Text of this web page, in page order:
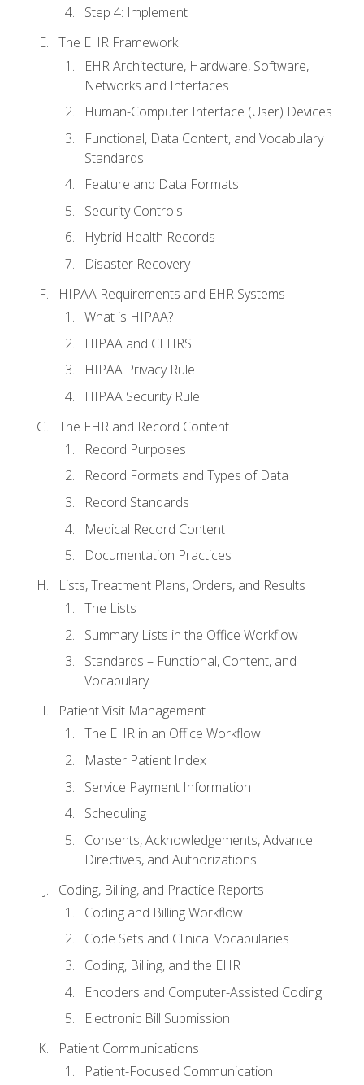
Step 4: Implement
The EHR Framework
EHR Architecture, Hardware, Software,
Networks and Interfaces
Human-Computer Interface (User) Devices
Functional, Data Content, and Vocabulary
Standards
Feature and Data Formats
Security Controls
Hybrid Health Records
Disaster Recovery
HIPAA Requirements and EHR Systems
What is HIPAA?
HIPAA and CEHRS
HIPAA Privacy Rule
HIPAA Security Rule
The EHR and Record Content
Record Purposes
Record Formats and Types of Data
Record Standards
Medical Record Content
Documentation Practices
Lists, Treatment Plans, Orders, and Results
The Lists
Summary Lists in the Office Workflow
Standards – Functional, Content, and
Vocabulary
Patient Visit Management
The EHR in an Office Workflow
Master Patient Index
Service Payment Information
Scheduling
Consents, Acknowledgements, Advance
Directives, and Authorizations
Coding, Billing, and Practice Reports
Coding and Billing Workflow
Code Sets and Clinical Vocabularies
Coding, Billing, and the EHR
Encoders and Computer-Assisted Coding
Electronic Bill Submission
Patient Communications
Patient-Focused Communication